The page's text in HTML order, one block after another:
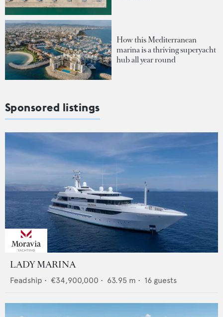
How this Mediterranean
marina is a thriving superyacht
hub all year round
Sponsored listings
LADY MARINA
Feadship • €34,900,000 • 63.95 m • 16 guests